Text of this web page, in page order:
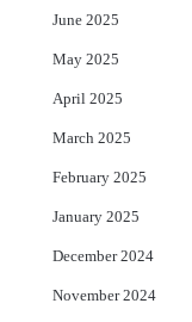
June 2025
May 2025
April 2025
March 2025
February 2025
January 2025
December 2024
November 2024